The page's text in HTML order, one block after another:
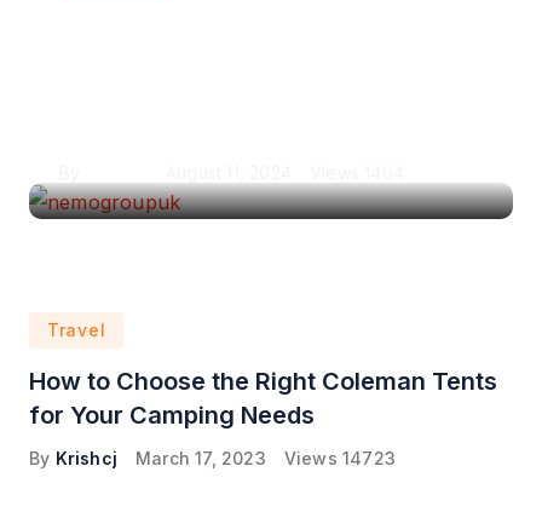
Travel
How to Choose the Right Coleman Tents
for Your Camping Needs
By Krishcj March 17, 2023 Views 14723